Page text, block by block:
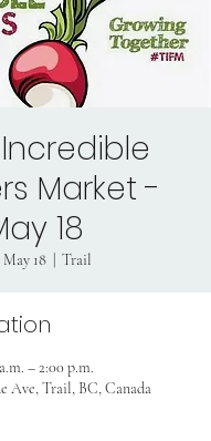
Market -
18
May 18 Trail
– 2:00 p.m.
Ave, Trail, BC, Canada